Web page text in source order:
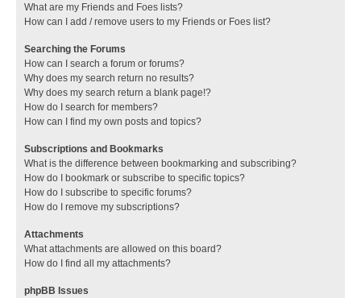
What are my Friends and Foes lists?
How can I add / remove users to my Friends or Foes list?
Searching the Forums
How can I search a forum or forums?
Why does my search return no results?
Why does my search return a blank page!?
How do I search for members?
How can I find my own posts and topics?
Subscriptions and Bookmarks
What is the difference between bookmarking and subscribing?
How do I bookmark or subscribe to specific topics?
How do I subscribe to specific forums?
How do I remove my subscriptions?
Attachments
What attachments are allowed on this board?
How do I find all my attachments?
phpBB Issues